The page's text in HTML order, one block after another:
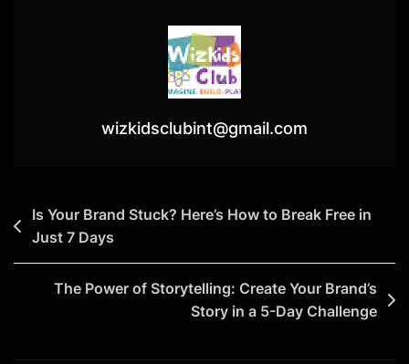
Will
Skyrocket
Their
Brand
Vs.
Your
Weapon
Is
Only
Steps
wizkidsclubint@gmail.com
Post
navigation
Is Your Brand Stuck? Here’s How to Break Free in
Just 7 Days
The Power of Storytelling: Create Your Brand’s
Story in a 5-Day Challenge